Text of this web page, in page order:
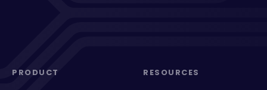
PRODUCT RESOURCES